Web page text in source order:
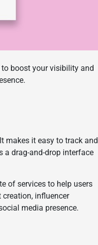
boost your visibility and
makes it easy to track and
a drag-and-drop interface
of services to help users
influencer
media presence.